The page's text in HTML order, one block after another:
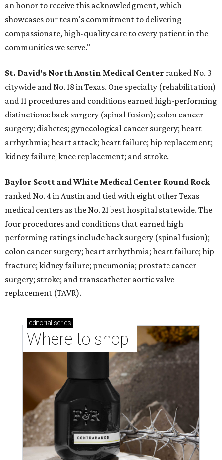
an honor to receive this acknowledgment, which
showcases our team's commitment to delivering
compassionate, high-quality care to every patient in the
communities we serve."
St. David's North Austin Medical Center ranked No. 3
citywide and No. 18 in Texas. One specialty (rehabilitation)
and 11 procedures and conditions earned high-performing
distinctions: back surgery (spinal fusion); colon cancer
surgery; diabetes; gynecological cancer surgery; heart
arrhythmia; heart attack; heart failure; hip replacement;
kidney failure; knee replacement; and stroke.
Baylor Scott and White Medical Center Round Rock
ranked No. 4 in Austin and tied with eight other Texas
medical centers as the No. 21 best hospital statewide. The
four procedures and conditions that earned high
performing ratings include back surgery (spinal fusion);
colon cancer surgery; heart arrhythmia; heart failure; hip
fracture; kidney failure; pneumonia; prostate cancer
surgery; stroke; and transcatheter aortic valve
replacement (TAVR).
editorial series
Where to shop